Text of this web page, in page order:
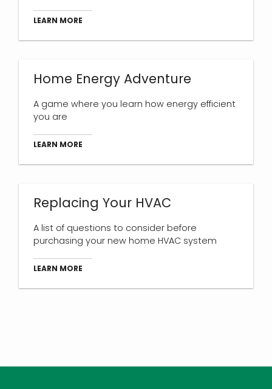
LEARN MORE
Home Energy Adventure
A game where you learn how energy efficient
you are
LEARN MORE
Replacing Your HVAC
A list of questions to consider before
purchasing your new home HVAC system
LEARN MORE